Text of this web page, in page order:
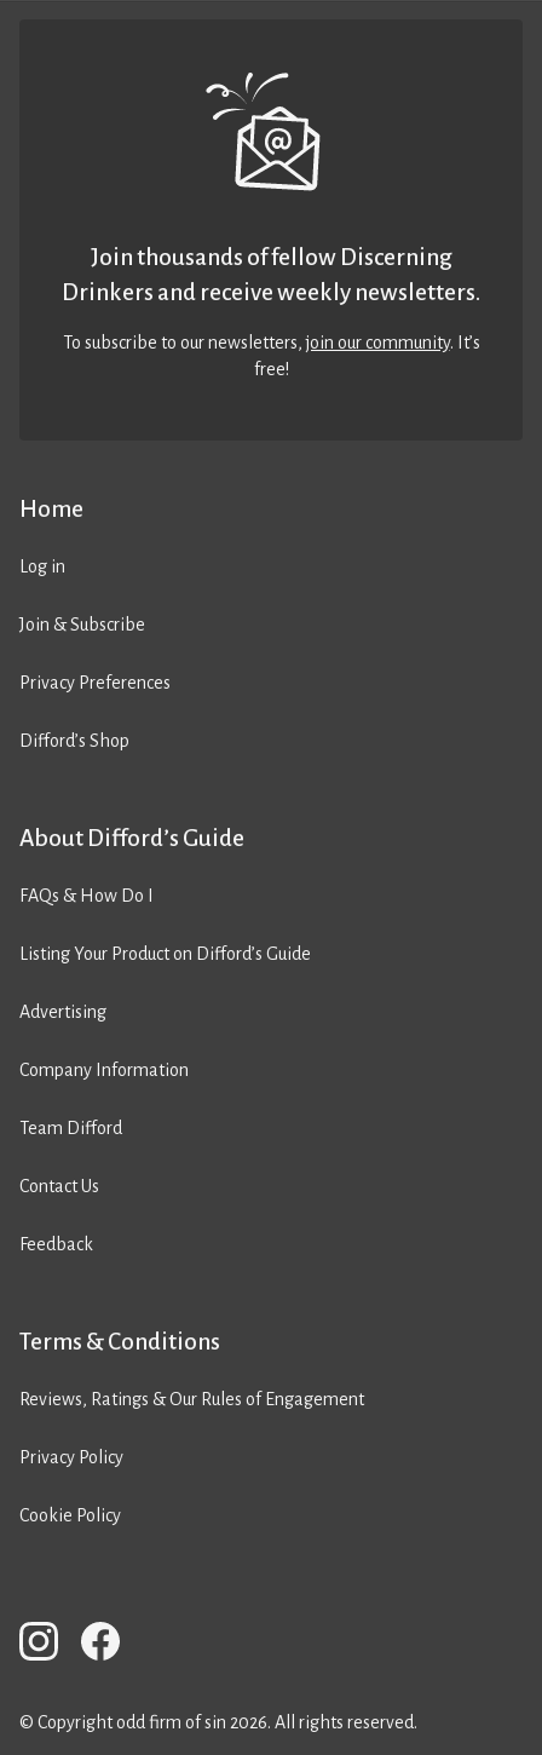
Home
Log in
Join & Subscribe
Privacy Preferences
Difford’s Shop
About Difford’s Guide
FAQs & How Do I
Listing Your Product on Difford’s Guide
Advertising
Company Information
Team Difford
Contact Us
Feedback
Terms & Conditions
Reviews, Ratings & Our Rules of Engagement
Privacy Policy
Cookie Policy
Join thousands of fellow Discerning
Drinkers and receive weekly newsletters.
To subscribe to our newsletters,join our community. It’s
free!
© Copyright odd firm of sin 2026. All rights reserved.